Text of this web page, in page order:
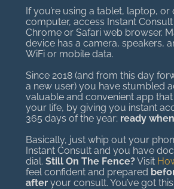
If you’re using a tablet, laptop, or
computer, access Instant
Chrome or Safari web browser.
device has a camera, speakers,
WiFi or mobile data.
Since 2018 (and from this day
a new user) you have stumbled
valuable and convenient app
your life, by giving you instant
365 days of the year; ready
Basically, just whip out your
Instant Consult and you have
dial. Still On The Fence?Visit
feel confident and prepared
afteryour consult. You’ve got